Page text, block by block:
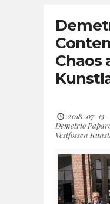
Chaos
2018-07-13
Demetrio
Vestfossen